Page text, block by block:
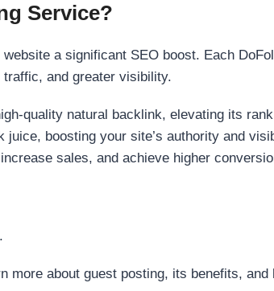
Service?
a significant SEO boost. Each
and greater visibility.
quality natural backlink, elevating its
juice, boosting your site’s authority and
sales, and achieve higher
.
more about guest posting, its benefits,